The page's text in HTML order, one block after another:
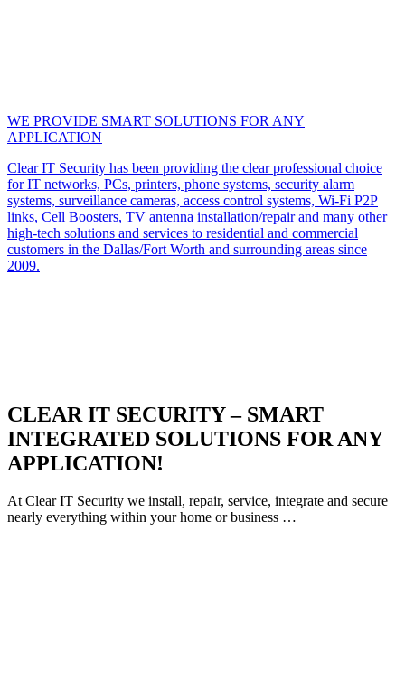
WE PROVIDE SMART SOLUTIONS FOR ANY
APPLICATION
Clear IT Security has been providing the clear professional choice
for IT networks, PCs, printers, phone systems, security alarm
systems, surveillance cameras, access control systems, Wi-Fi P2P
links, Cell Boosters, TV antenna installation/repair and many other
high-tech solutions and services to residential and commercial
customers in the Dallas/Fort Worth and surrounding areas since
2009.
CLEAR IT SECURITY – SMART
INTEGRATED SOLUTIONS FOR ANY
APPLICATION!
At Clear IT Security we install, repair, service, integrate and secure
nearly everything within your home or business …